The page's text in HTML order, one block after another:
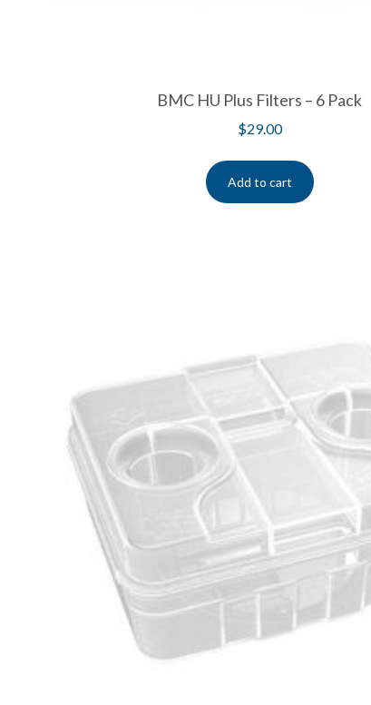
BMC HU Plus Filters – 6 Pack
$29.00
Add to cart